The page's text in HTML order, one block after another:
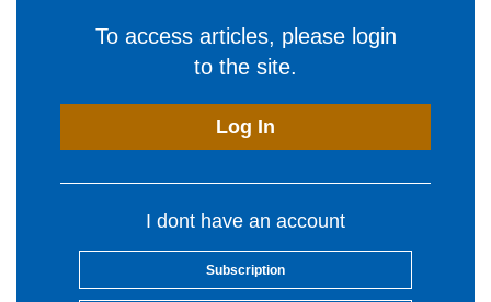
To access articles, please login
to the site.
Log In
I dont have an account
Subscription